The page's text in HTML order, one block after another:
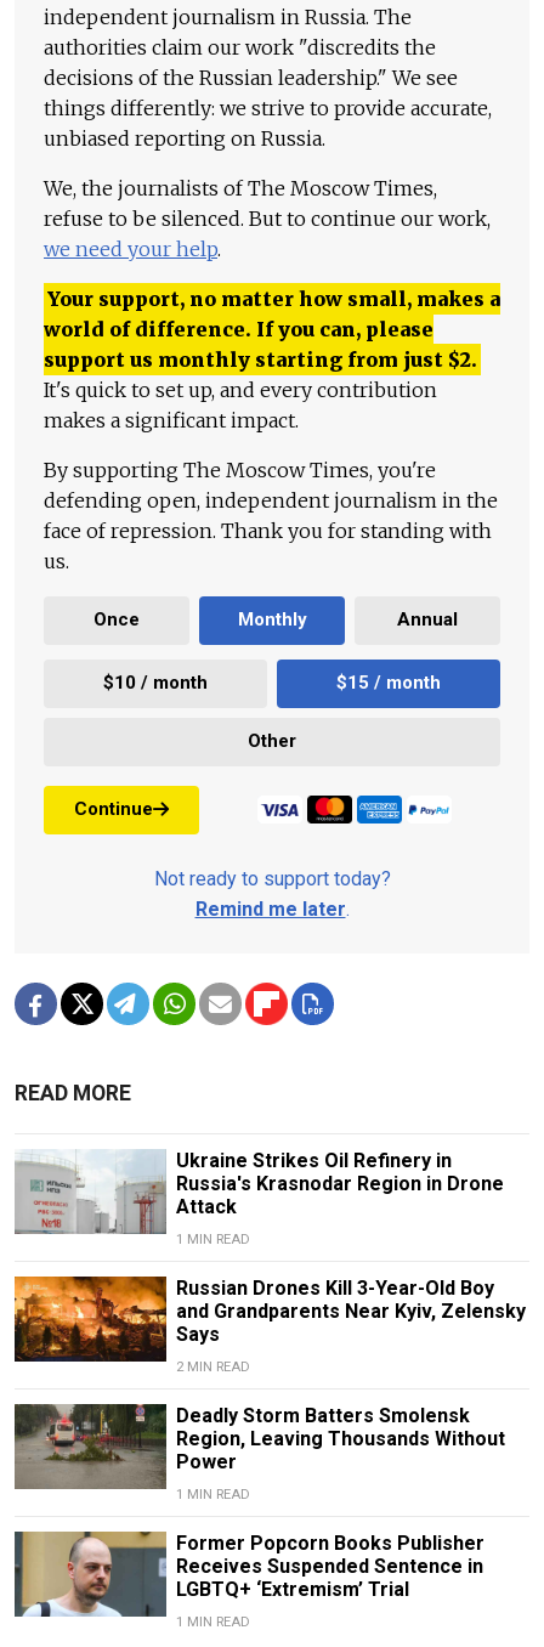
independent journalism in Russia. The
authorities claim our work "discredits the
decisions of the Russian leadership." We see
things differently: we strive to provide accurate,
unbiased reporting on Russia.
We, the journalists of The Moscow Times,
refuse to be silenced. But to continue our work,
we need your help.
Your support, no matter how small, makes a
world of difference. If you can, please
support us monthly starting from just $2.
It's quick to set up, and every contribution
makes a significant impact.
By supporting The Moscow Times, you're
defending open, independent journalism in the
face of repression. Thank you for standing with
us.
Once Monthly Annual
$10 / month $15 / month
Other
Continue
Not ready to support today?
Remind me later.
READ MORE
Ukraine Strikes Oil Refinery in
Russia's Krasnodar Region in Drone
Attack
1 MIN READ
Russian Drones Kill 3-Year-Old Boy
and Grandparents Near Kyiv, Zelensky
Says
2 MIN READ
Deadly Storm Batters Smolensk
Region, Leaving Thousands Without
Power
1 MIN READ
Former Popcorn Books Publisher
Receives Suspended Sentence in
LGBTQ+ ‘Extremism’ Trial
1 MIN READ